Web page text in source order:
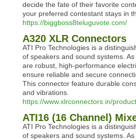
decide the fate of their favorite
your preferred contestant stays in
https://biggboss8teluguvote.com/
A320 XLR Connectors
ATI Pro Technologies is a
of speakers and sound systems.
are robust, high-performance
ensure reliable and secure
This connector feature durable
and vibrations.
https://www.xlrconnectors.in/
ATI16 (16 Channel)
ATI Pro Technologies is a
of speakers and sound systems.